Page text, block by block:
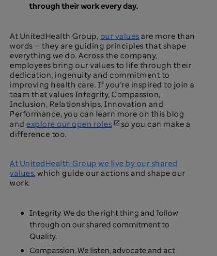
through their work every day.
At UnitedHealth Group, our values are more than
words — they are guiding principles that shape
everything we do. Across the company,
employees bring our values to life through their
dedication, ingenuity and commitment to
improving health care. If you're inspired to join a
team that values Integrity, Compassion,
Inclusion, Relationships, Innovation and
Performance, you can learn more on this blog
and explore our open roles
so you can make a
difference too.
At UnitedHealth Group we live by our shared
values, which guide our actions and shape our
work:
Integrity. We do the right thing and follow
through on our shared commitment to
Quality.
Compassion. We listen, advocate and act